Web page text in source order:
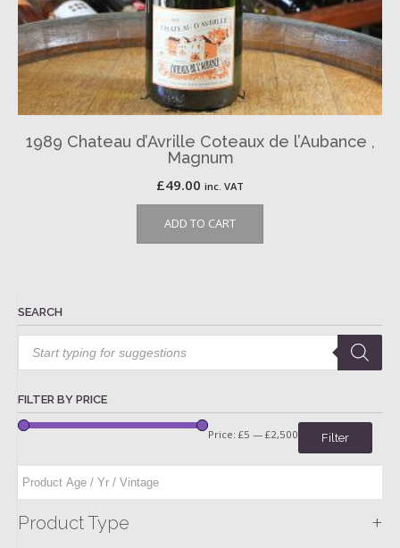
1989 Chateau d’Avrille Coteaux de l’Aubance ,
Magnum
£49.00 inc. VAT
ADD TO CART
SEARCH
Products
search
FILTER BY PRICE
Filter
Price: £5 — £2,500
Product Type +